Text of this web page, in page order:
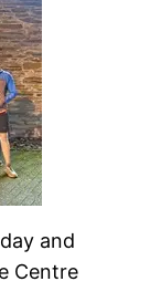
and
Centre